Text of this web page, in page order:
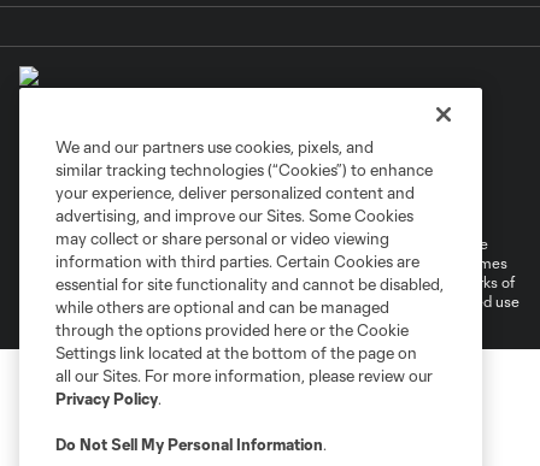
Privacy Policy
Do Not Sell or Share My Personal Information
Cookies Settings
©2026 MLS. The Major League Soccer and MLS name and shield are
registered trademarks of Major League Soccer, L.L.C. (“MLS”). The names
and logos of MLS teams are registered and/or common law trademarks of
MLS or are used with the permission of their owners. Any unauthorized use
is forbidden.
We and our partners use cookies, pixels, and
similar tracking technologies (“Cookies”) to enhance
your experience, deliver personalized content and
advertising, and improve our Sites. Some Cookies
may collect or share personal or video viewing
information with third parties. Certain Cookies are
essential for site functionality and cannot be disabled,
while others are optional and can be managed
through the options provided here or the Cookie
Settings link located at the bottom of the page on
all our Sites. For more information, please review our
Privacy Policy.
Do Not Sell My Personal Information.